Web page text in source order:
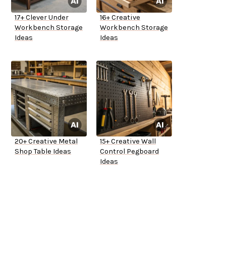
17+ Clever Under
Workbench Storage
Ideas
16+ Creative
Workbench Storage
Ideas
20+ Creative Metal
Shop Table Ideas
15+ Creative Wall
Control Pegboard
Ideas